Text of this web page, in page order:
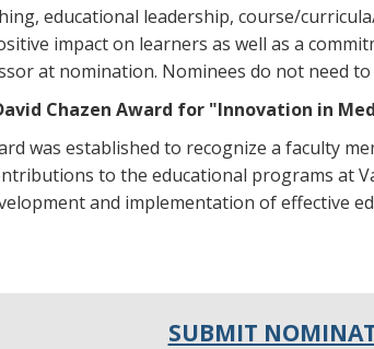
educational leadership, course/
impact on learners as well as a
at nomination. Nominees do not need to
Chazen Award for "Innovation in
was established to recognize a faculty
to the educational programs at
and implementation of effective
SUBMIT